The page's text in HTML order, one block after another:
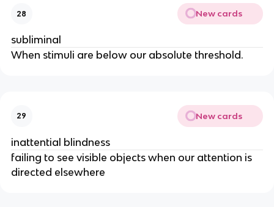
28 New cards
subliminal
When stimuli are below our absolute threshold.
29 New cards
inattential blindness
failing to see visible objects when our attention is
directed elsewhere